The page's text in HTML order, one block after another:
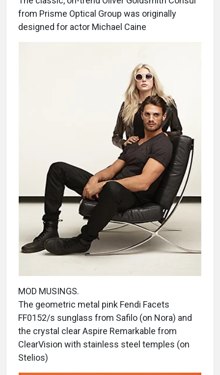
from Prisme Optical Group was originally
designed for actor Michael Caine
MOD MUSINGS.
The geometric metal pink Fendi Facets
FF0152/s sunglass from Safilo (on Nora) and
the crystal clear Aspire Remarkable from
ClearVision with stainless steel temples (on
Stelios)